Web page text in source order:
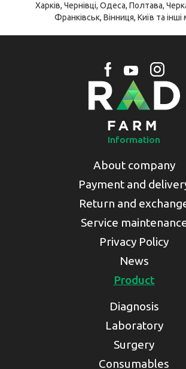
Харків, Чернівці, Одеса, Полтава,
Франківськ, Вінниця, Київ та інші
Information
About company
Payment and
Return and
Service
Privacy Policy
News
Product
Diagnosis
Laboratory
Surgery
Consumables